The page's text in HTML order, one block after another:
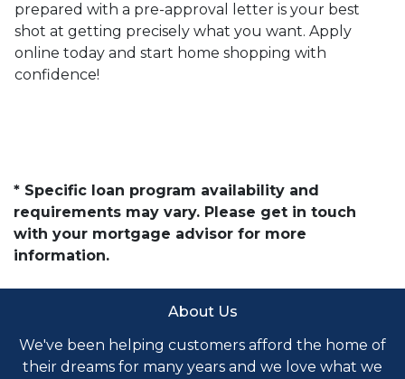
prepared with a pre-approval letter is your best
shot at getting precisely what you want. Apply
online today and start home shopping with
confidence!
* Specific loan program availability and
requirements may vary. Please get in touch
with your mortgage advisor for more
information.
About Us
We've been helping customers afford the home of
their dreams for many years and we love what we